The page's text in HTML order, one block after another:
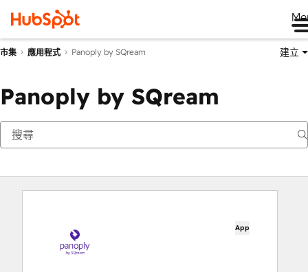
市集 應用程式 Panoply by SQream 建立
Panoply by SQream
App